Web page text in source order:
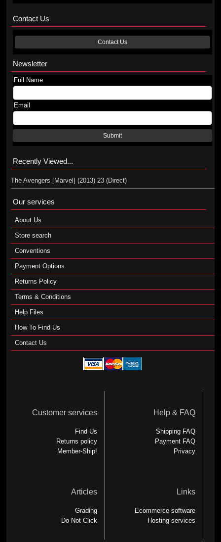
Contact Us
Contact Us
Newsletter
Full Name
Email
Submit
Recently Viewed...
The Avengers [Marvel] (2013) 23 (Direct)
Our services
About Us
Store search
Conventions
Payment Options
Returns Policy
Terms & Conditions
Help Files
How To Find Us
Contact Us
Customer services
Find Us
Returns policy
Member-Ship!
Help & FAQ
Shipping FAQ
Payment FAQ
Privacy
Articles
Grading
Do Not Click
Links
Ecommerce software
Hosting services